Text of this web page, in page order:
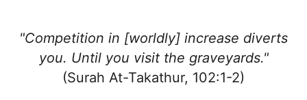
"Competition in [worldly] increase diverts
you. Until you visit the graveyards."
(Surah At-Takathur, 102:1-2)